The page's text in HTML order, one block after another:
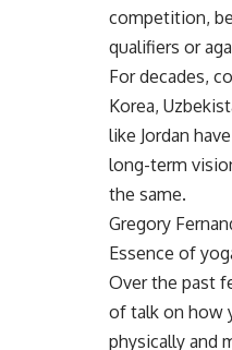
competition,
qualifiers or
For decades,
Korea,
like Jordan
long-term
the same.
Gregory
Essence of
Over the past
of talk on how
physically and